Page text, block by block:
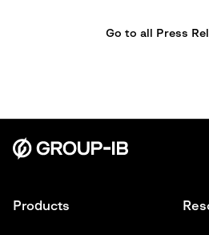
Go to all Press
Products